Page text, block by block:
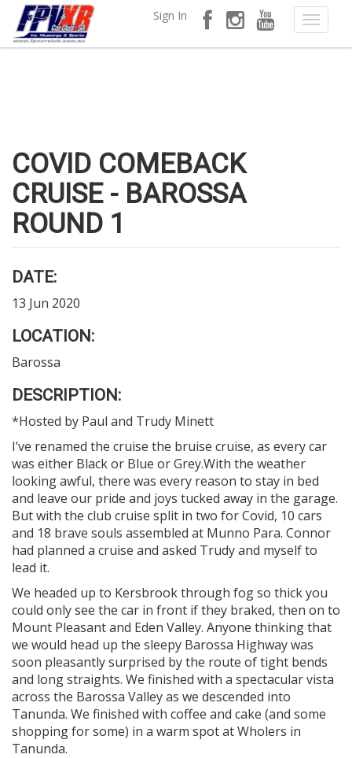
Sign In
COVID COMEBACK
CRUISE - BAROSSA
ROUND 1
DATE:
13 Jun 2020
LOCATION:
Barossa
DESCRIPTION:
*Hosted by Paul and Trudy Minett
I’ve renamed the cruise the bruise cruise, as every car
was either Black or Blue or Grey.With the weather
looking awful, there was every reason to stay in bed
and leave our pride and joys tucked away in the garage.
But with the club cruise split in two for Covid, 10 cars
and 18 brave souls assembled at Munno Para. Connor
had planned a cruise and asked Trudy and myself to
lead it.
We headed up to Kersbrook through fog so thick you
could only see the car in front if they braked, then on to
Mount Pleasant and Eden Valley. Anyone thinking that
we would head up the sleepy Barossa Highway was
soon pleasantly surprised by the route of tight bends
and long straights. We finished with a spectacular vista
across the Barossa Valley as we descended into
Tanunda. We finished with coffee and cake (and some
shopping for some) in a warm spot at Wholers in
Tanunda.